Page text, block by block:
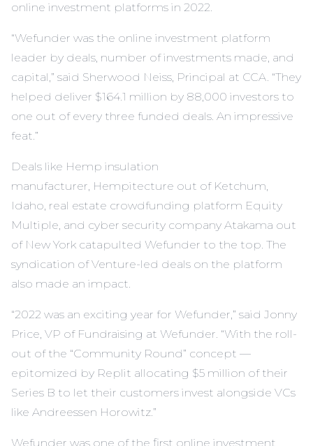
online investment platforms in 2022.
“Wefunder was the online investment platform
leader by deals, number of investments made, and
capital,” said Sherwood Neiss, Principal at CCA. “They
helped deliver $164.1 million by 88,000 investors to
one out of every three funded deals. An impressive
feat.”
Deals like Hemp insulation
manufacturer, Hempitecture out of Ketchum,
Idaho, real estate crowdfunding platform Equity
Multiple, and cyber security company Atakama out
of New York catapulted Wefunder to the top. The
syndication of Venture-led deals on the platform
also made an impact.
“2022 was an exciting year for Wefunder,” said Jonny
Price, VP of Fundraising at Wefunder. “With the roll-
out of the “Community Round” concept —
epitomized by Replit allocating $5 million of their
Series B to let their customers invest alongside VCs
like Andreessen Horowitz.”
Wefunder was one of the first online investment